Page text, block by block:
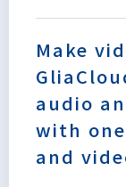
Make
audio
with
and